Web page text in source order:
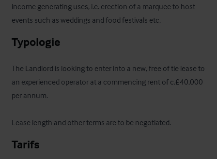
income generating uses, i.e. erection of a marquee to host
events such as weddings and food festivals etc.
Typologie
The Landlord is looking to enter into a new, free of tie lease to
an experienced operator at a commencing rent of c.£40,000
per annum.
Lease length and other terms are to be negotiated.
Tarifs